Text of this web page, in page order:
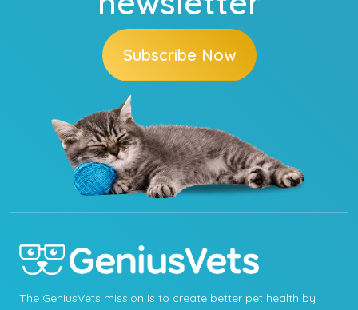
Subscribe Now
The GeniusVets mission is to create better pet health by